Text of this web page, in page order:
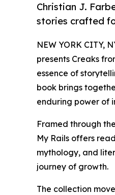
Christian J.
stories crafted
NEW YORK CITY,
presents Creaks
essence of
book brings
enduring power of
Framed through
My Rails offers
mythology, and
journey of growth.
The collection